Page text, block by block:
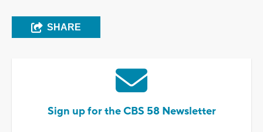
SHARE
Sign up for the CBS 58 Newsletter